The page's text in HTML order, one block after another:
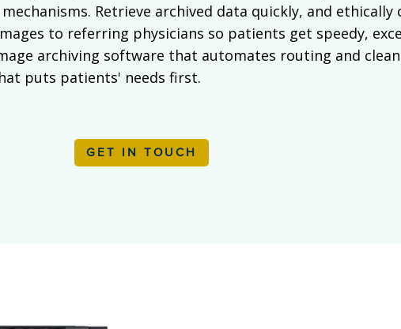
Retrieve archived data quickly, and
to referring physicians so patients get speedy,
archiving software that automates routing and
puts patients' needs first.
GET IN TOUCH